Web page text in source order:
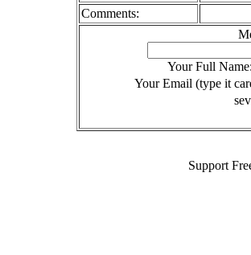
Comments:
Your Full Name:
Your Email (type it
Support